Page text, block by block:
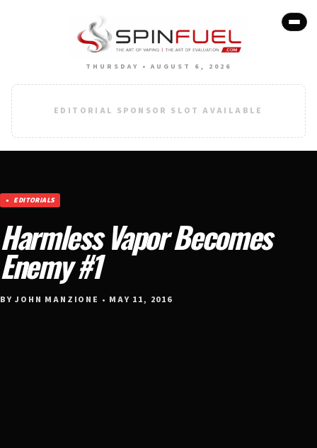
THURSDAY • AUGUST 6, 2026
EDITORIAL SPONSOR SLOT AVAILABLE
EDITORIALS
Harmless Vapor Becomes
Enemy #1
BY JOHN MANZIONE • MAY 11, 2016